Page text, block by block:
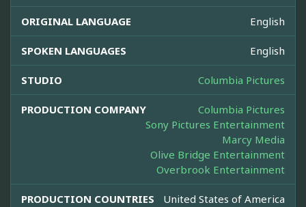
ORIGINAL LANGUAGE English
SPOKEN LANGUAGES English
STUDIO Columbia Pictures
PRODUCTION COMPANY
Columbia Pictures
Sony Pictures Entertainment
Marcy Media
Olive Bridge Entertainment
Overbrook Entertainment
PRODUCTION COUNTRIES United States of America